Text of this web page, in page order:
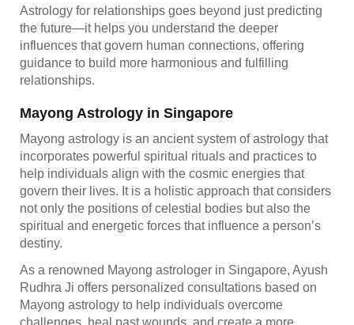
Astrology for relationships goes beyond just predicting
the future—it helps you understand the deeper
influences that govern human connections, offering
guidance to build more harmonious and fulfilling
relationships.
Mayong Astrology in Singapore
Mayong astrology is an ancient system of astrology that
incorporates powerful spiritual rituals and practices to
help individuals align with the cosmic energies that
govern their lives. It is a holistic approach that considers
not only the positions of celestial bodies but also the
spiritual and energetic forces that influence a person’s
destiny.
As a renowned Mayong astrologer in Singapore, Ayush
Rudhra Ji offers personalized consultations based on
Mayong astrology to help individuals overcome
challenges, heal past wounds, and create a more